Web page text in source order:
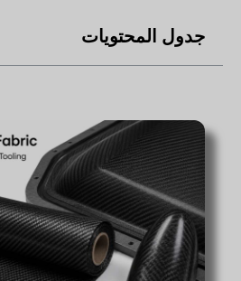
جدول المحتويات